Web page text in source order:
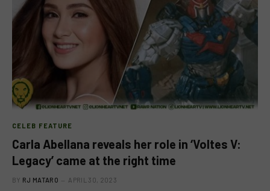
CELEB FEATURE
Carla Abellana reveals her role in ‘Voltes V:
Legacy’ came at the right time
BY RJ MATARO APRIL 30, 2023